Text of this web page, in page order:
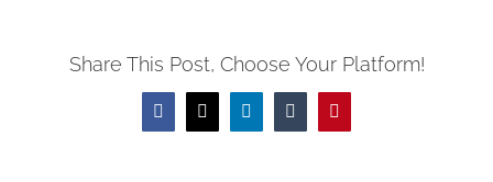
Share This Post, Choose Your Platform!
FacebookTwitterLinkedInTumblrPinterest